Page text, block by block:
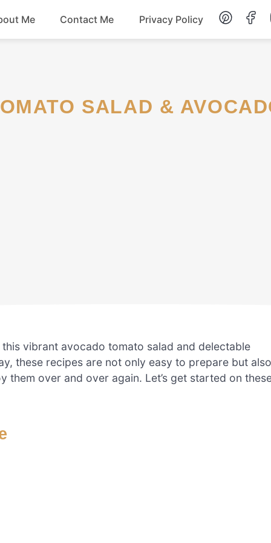
Me Contact Me Privacy Policy
vibrant avocado tomato salad and delectable
these recipes are not only easy to prepare but also
over and over again. Let’s get started on